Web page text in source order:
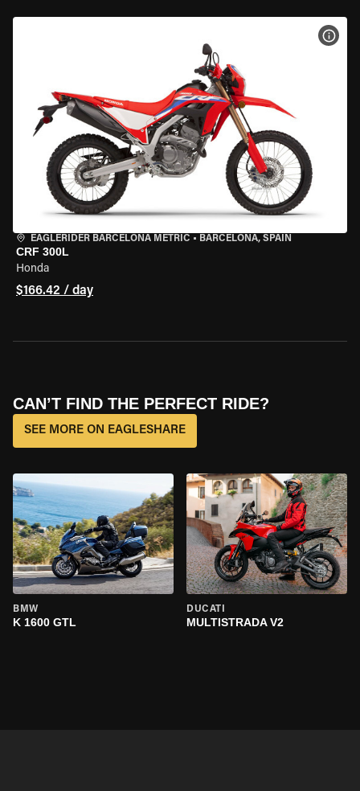
EAGLERIDER BARCELONA METRIC • BARCELONA, SPAIN
CRF 300L
Honda
$166.42 / day
CAN’T FIND THE PERFECT RIDE?
SEE MORE ON EAGLESHARE
BMW
K 1600 GTL
DUCATI
MULTISTRADA V2